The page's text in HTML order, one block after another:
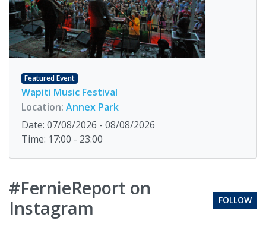
Featured Event
Wapiti Music Festival
Location: Annex Park
Date: 07/08/2026 - 08/08/2026
Time: 17:00 - 23:00
#FernieReport on
Instagram
FOLLOW